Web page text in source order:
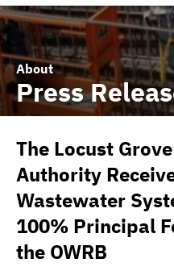
About
Press
The Locust
Authority
Wastewater
100% Principal
the OWRB